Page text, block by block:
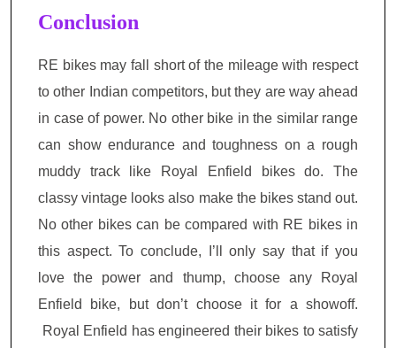
Conclusion
RE bikes may fall short of the mileage with respect
to other Indian competitors, but they are way ahead
in case of power. No other bike in the similar range
can show endurance and toughness on a rough
muddy track like Royal Enfield bikes do. The
classy vintage looks also make the bikes stand out.
No other bikes can be compared with RE bikes in
this aspect. To conclude, I’ll only say that if you
love the power and thump, choose any Royal
Enfield bike, but don’t choose itfor a showoff.
Royal Enfield has engineered their bikes to satisfy